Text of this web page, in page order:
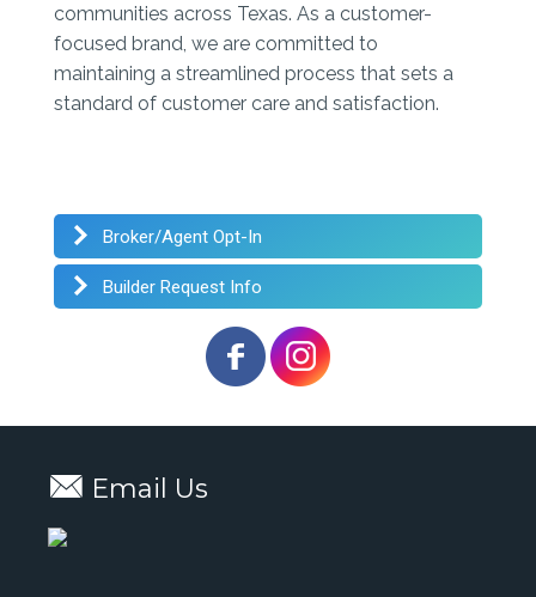
communities across Texas. As a customer-
focused brand, we are committed to
maintaining a streamlined process that sets a
standard of customer care and satisfaction.
Broker/Agent Opt-In
Builder Request Info
Email Us